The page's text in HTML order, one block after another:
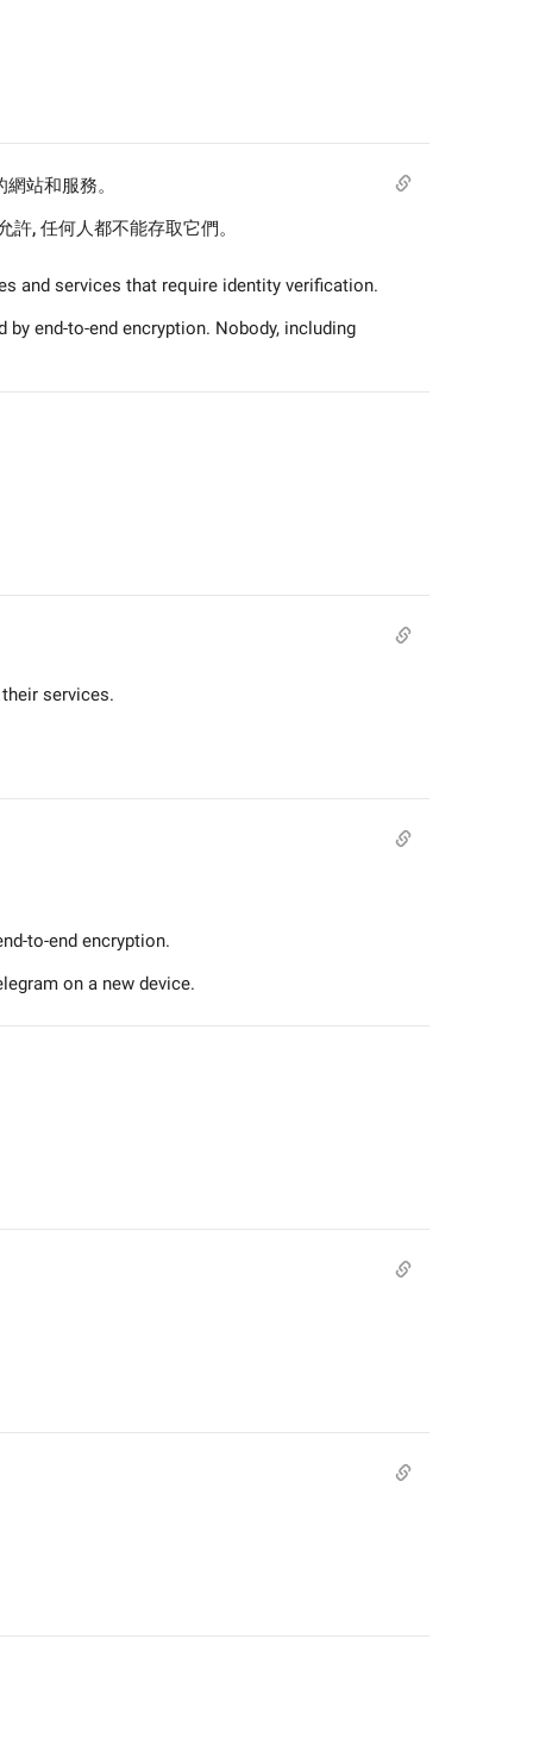
站和服務。
, 任何人都不能存取它們。
and services that require identity verification.
end-to-end encryption. Nobody, including
services.
to-end encryption.
on a new device.